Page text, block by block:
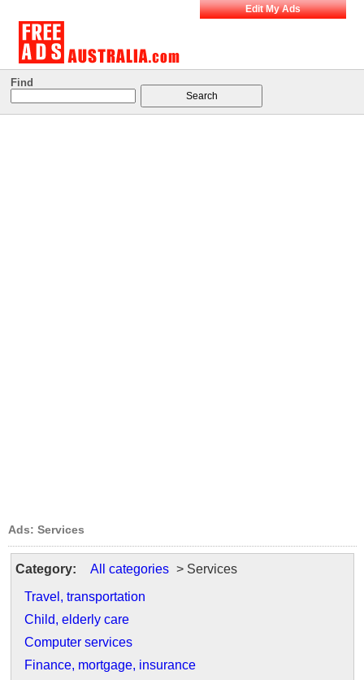
Edit My Ads
Find
Ads: Services
Category: All categories > Services
Travel, transportation
Child, elderly care
Computer services
Finance, mortgage, insurance